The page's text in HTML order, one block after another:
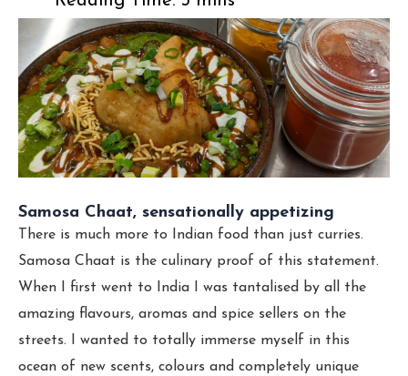
Samosa Chaat, sensationally appetizing
There is much more to Indian food than just curries.
Samosa Chaat is the culinary proof of this statement.
When I first went to India I was tantalised by all the
amazing flavours, aromas and spice sellers on the
streets. I wanted to totally immerse myself in this
ocean of new scents, colours and completely unique